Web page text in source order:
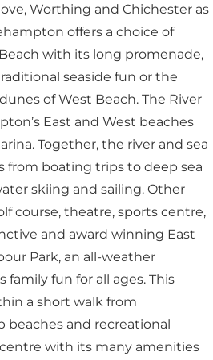
Worthing and Chichester as
offers a choice of
with its long promenade,
seaside fun or the
of West Beach. The River
East and West beaches
Together, the river and sea
from boating trips to deep sea
skiing and sailing. Other
course, theatre, sports centre,
and award winning East
Park, an all-weather
family fun for all ages. This
a short walk from
and recreational
with its many amenities